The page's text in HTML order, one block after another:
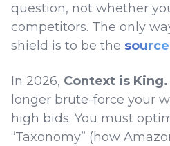
question, not whether
competitors. The only
shield is to be the source
In 2026, Context is King.
longer brute-force your
high bids. You must
“Taxonomy” (how